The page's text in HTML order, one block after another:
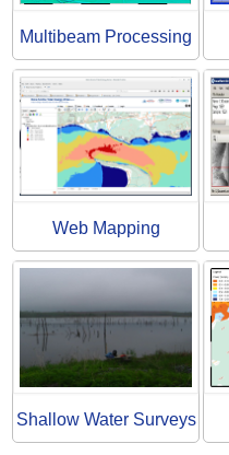
Multibeam Processing
Web Mapping
Shallow Water Surveys